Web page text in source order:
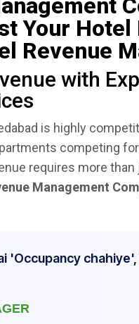
Your
Revenue
with
is highly
competing
requires more
Management
'Occupancy